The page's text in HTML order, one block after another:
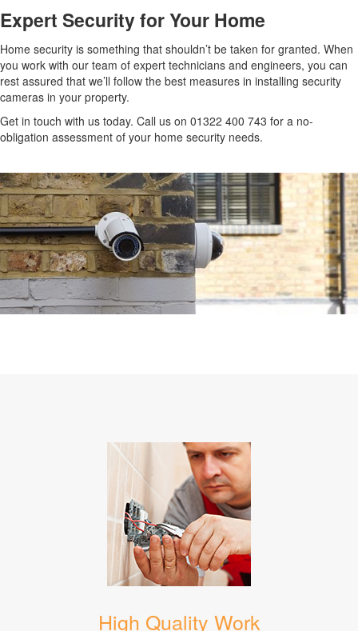
Expert Security for Your Home
Home security is something that shouldn’t be taken for granted. When
you work with our team of expert technicians and engineers, you can
rest assured that we’ll follow the best measures in installing security
cameras in your property.
Get in touch with us today. Call us on 01322 400 743 for a no-
obligation assessment of your home security needs.
High Quality Work